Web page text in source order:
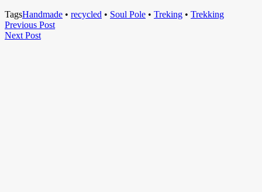
TagsHandmade • recycled • Soul Pole • Treking • Trekking
Post
navigation
Previous PostPrevious
Next PostNext